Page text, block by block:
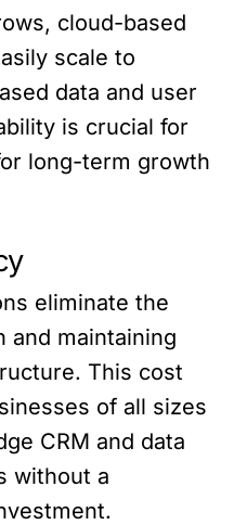
cloud-based
scale to
data and user
is crucial for
long-term growth
eliminate the
and maintaining
This cost
of all sizes
CRM and data
without a